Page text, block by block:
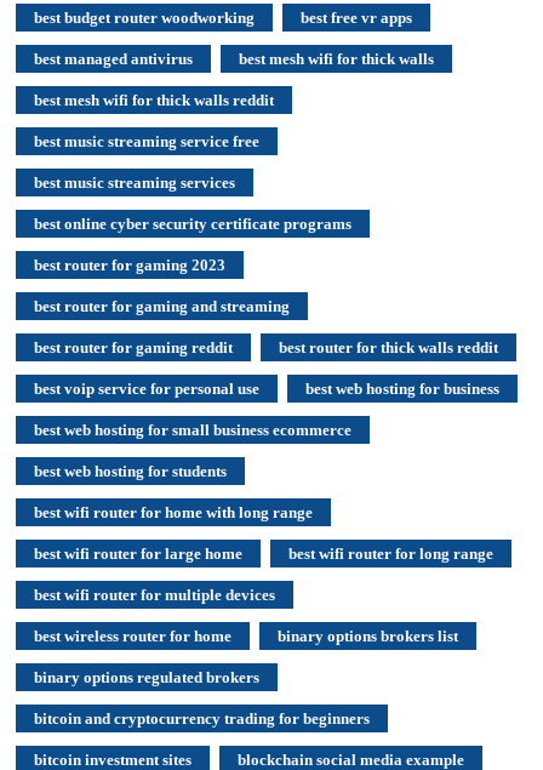
best budget router woodworking best free vr apps
best managed antivirus best mesh wifi for thick walls
best mesh wifi for thick walls reddit
best music streaming service free
best music streaming services
best online cyber security certificate programs
best router for gaming 2023
best router for gaming and streaming
best router for gaming reddit best router for thick walls reddit
best voip service for personal use best web hosting for business
best web hosting for small business ecommerce
best web hosting for students
best wifi router for home with long range
best wifi router for large home best wifi router for long range
best wifi router for multiple devices
best wireless router for home binary options brokers list
binary options regulated brokers
bitcoin and cryptocurrency trading for beginners
bitcoin investment sites blockchain social media example